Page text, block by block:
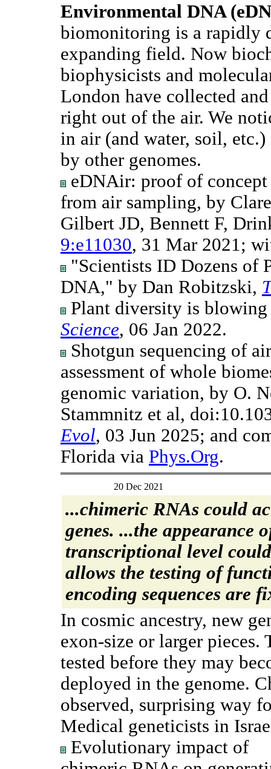
Environmental DNA
biomonitoring is a rapidly
expanding field. Now
biophysicists and
London have collected
right out of the air. We
in air (and water, soil,
by other genomes.
eDNAir: proof of
from air sampling, by
Gilbert JD, Bennett F,
9:e11030, 31 Mar 2021;
"Scientists ID Dozens of
DNA," by Dan Robitzski,
Plant diversity is
Science, 06 Jan 2022.
Shotgun sequencing of
assessment of whole
genomic variation, by O.
Stammnitz et al,
Evol, 03 Jun 2025; and
Florida via Phys.Org.
20 Dec 2021
...chimeric RNAs could
genes. ...the appearance
transcriptional level
allows the testing of
encoding sequences are
In cosmic ancestry, new
exon-size or larger pieces.
tested before they may
deployed in the genome.
observed, surprising way
Medical geneticists in
Evolutionary impact of